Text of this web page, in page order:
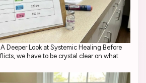
Deeper Look at Systemic Healing Before
we have to be crystal clear on what